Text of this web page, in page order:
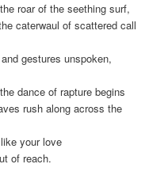
roar of the seething surf,
caterwaul of scattered call
gestures unspoken,
dance of rapture begins
rush along across the
your love
of reach.